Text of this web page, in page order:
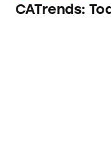
CATrends: